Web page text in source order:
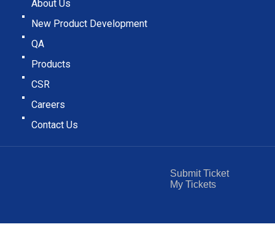
About Us
New Product Development
QA
Products
CSR
Careers
Contact Us
Submit Ticket
My Tickets